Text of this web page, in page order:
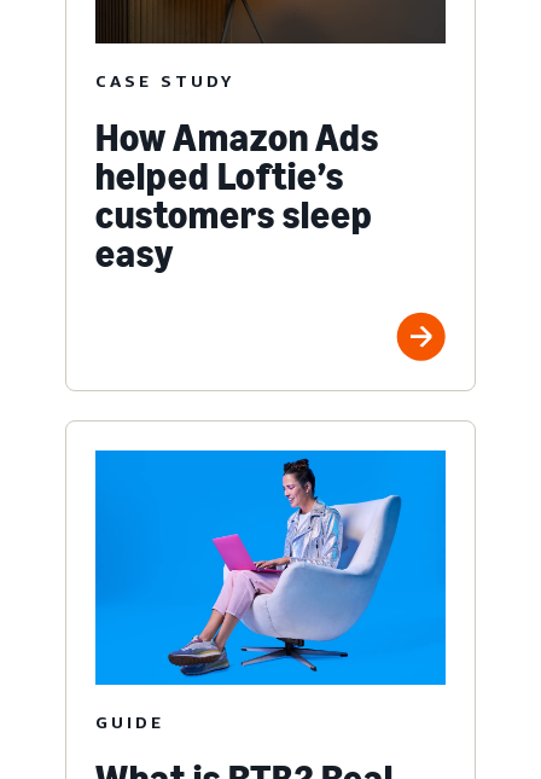
CASE STUDY
How Amazon Ads
helped Loftie’s
customers sleep
easy
GUIDE